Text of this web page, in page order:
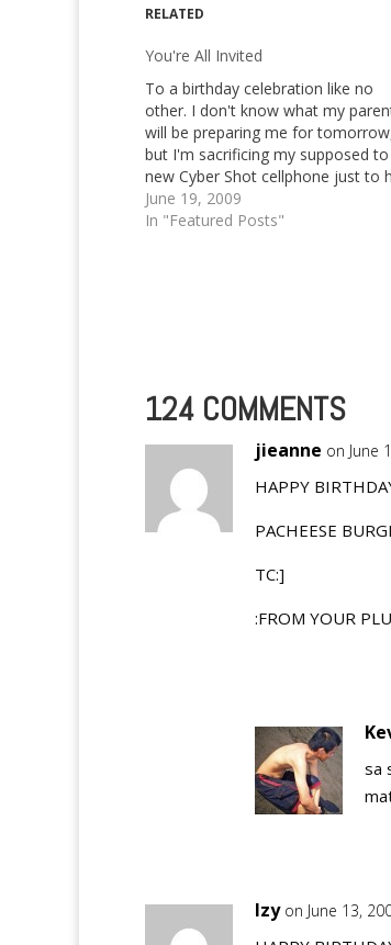
RELATED
You're All Invited
To a birthday celebration like no
other. I don't know what my
will be preparing me for
but I'm sacrificing my supposed to
new Cyber Shot cellphone just to
a little good time on my very late
birthday party this coming Saturday,
June 19, 2009
In "Featured Posts"
124 COMMENTS
jieanne on June
HAPPY
PACHEESE
TC:]
:FROM YOUR
sa
Izy on June 13,